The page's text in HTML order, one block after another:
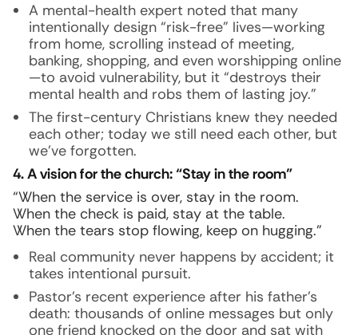
A mental-health expert noted that many
intentionally design “risk-free” lives—working
from home, scrolling instead of meeting,
banking, shopping, and even worshipping online
—to avoid vulnerability, but it “destroys their
mental health and robs them of lasting joy.”
The first-century Christians knew they needed
each other; today we still need each other, but
we’ve forgotten.
4. A vision for the church: “Stay in the room”
“When the service is over, stay in the room.
When the check is paid, stay at the table.
When the tears stop flowing, keep on hugging.”
Real community never happens by accident; it
takes intentional pursuit.
Pastor’s recent experience after his father’s
death: thousands of online messages but only
one friend knocked on the door and sat with